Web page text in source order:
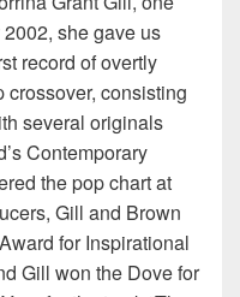
she gave us
record of overtly
consisting
several originals
Contemporary
the pop chart at
Gill and Brown
for Inspirational
Gill won the Dove for